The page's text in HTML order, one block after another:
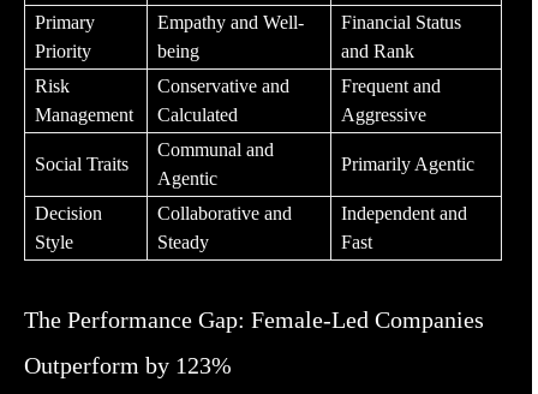
Primary
Priority
Empathy and Well-
being
Financial Status
and Rank
Risk
Management
Conservative and
Calculated
Frequent and
Aggressive
Social Traits
Communal and
Agentic
Primarily Agentic
Decision
Style
Collaborative and
Steady
Independent and
Fast
The Performance Gap: Female-Led Companies
Outperform by 123%